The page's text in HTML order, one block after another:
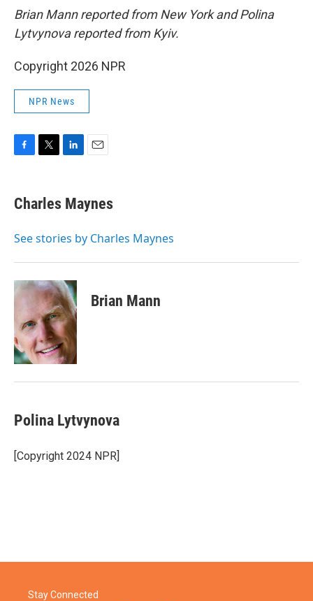
Brian Mann reported from New York and Polina
Lytvynova reported from Kyiv.
Copyright 2026 NPR
NPR News
e
b
o
t
t
r
k
e
I
i
l
Charles Maynes
See stories by Charles Maynes
Brian Mann
Polina Lytvynova
[Copyright 2024 NPR]
Stay Connected